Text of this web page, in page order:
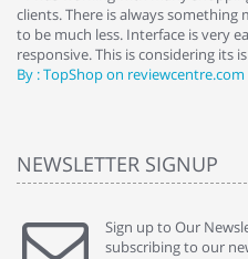
clients. There is always
to be much less. Interface is very
responsive. This is considering its
By : TopShop on reviewcentre.com
NEWSLETTER SIGNUP
Sign up to Our
subscribing to our